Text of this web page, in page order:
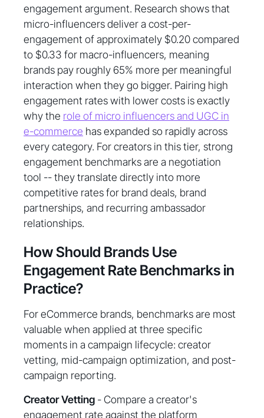
engagement argument. Research shows that
micro-influencers deliver a cost-per-
engagement of approximately $0.20 compared
to $0.33 for macro-influencers, meaning
brands pay roughly 65% more per meaningful
interaction when they go bigger. Pairing high
engagement rates with lower costs is exactly
why the role of micro influencers and UGC in
e-commerce has expanded so rapidly across
every category. For creators in this tier, strong
engagement benchmarks are a negotiation
tool -- they translate directly into more
competitive rates for brand deals, brand
partnerships, and recurring ambassador
relationships.
How Should Brands Use
Engagement Rate Benchmarks in
Practice?
For eCommerce brands, benchmarks are most
valuable when applied at three specific
moments in a campaign lifecycle: creator
vetting, mid-campaign optimization, and post-
campaign reporting.
Creator Vetting - Compare a creator's
engagement rate against the platform